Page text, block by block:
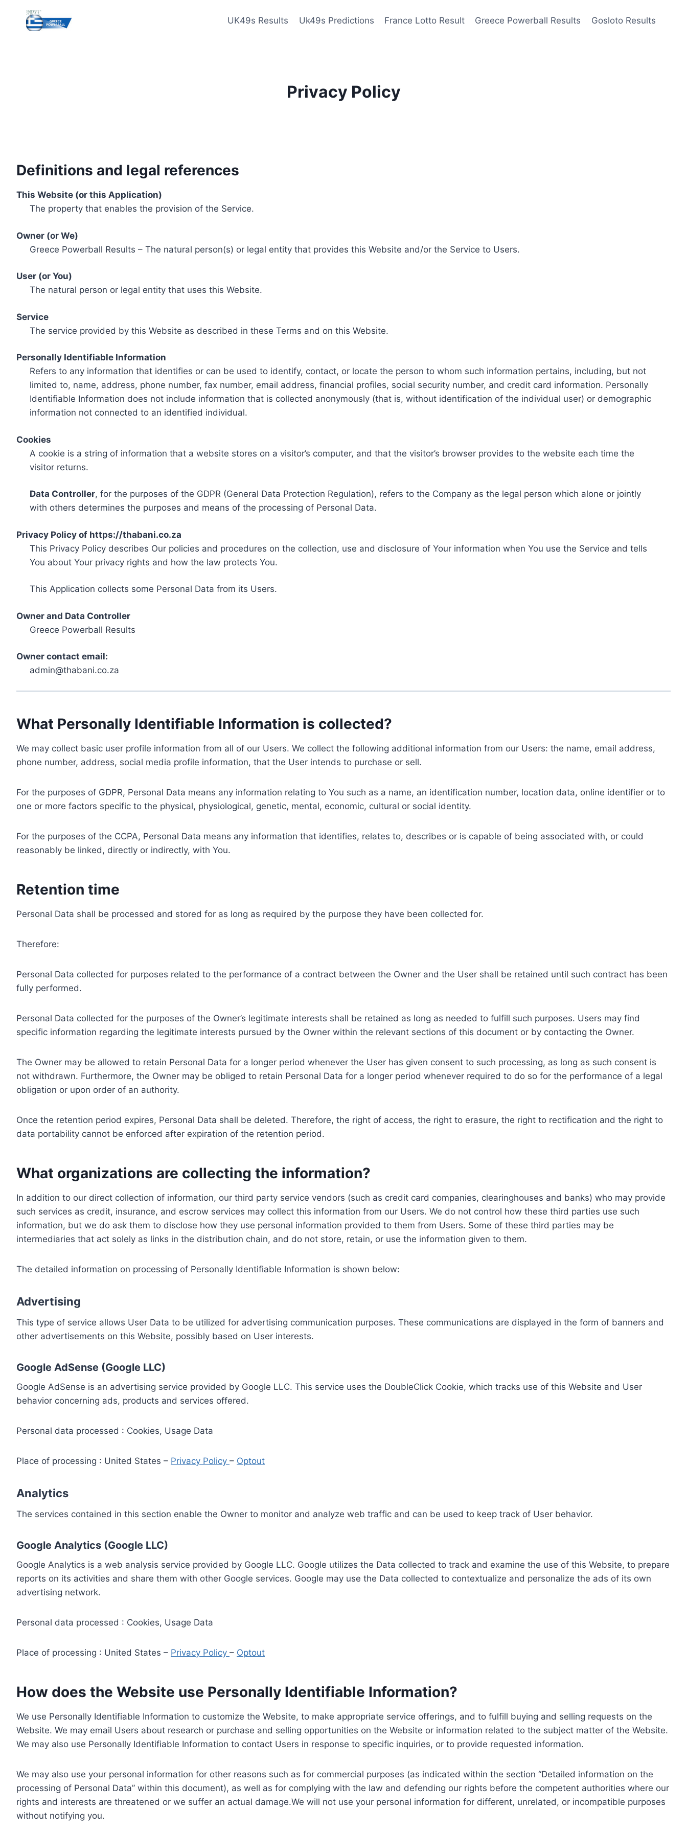
content
UK49s Results Uk49s Predictions France Lotto Result Greece Powerball Results Gosloto Results
Privacy Policy
Definitions and legal references
This Website (or this Application)
The property that enables the provision of the Service.
Owner (or We)
Greece Powerball Results – The natural person(s) or legal entity that provides this Website and/or the Service to Users.
User (or You)
The natural person or legal entity that uses this Website.
Service
The service provided by this Website as described in these Terms and on this Website.
Personally Identifiable Information
Refers to any information that identifies or can be used to identify, contact, or locate the person to whom such information pertains, including, but not
limited to, name, address, phone number, fax number, email address, financial profiles, social security number, and credit card information. Personally
Identifiable Information does not include information that is collected anonymously (that is, without identification of the individual user) or demographic
information not connected to an identified individual.
Cookies
A cookie is a string of information that a website stores on a visitor’s computer, and that the visitor’s browser provides to the website each time the
visitor returns.
Data Controller, for the purposes of the GDPR (General Data Protection Regulation), refers to the Company as the legal person which alone or jointly
with others determines the purposes and means of the processing of Personal Data.
Privacy Policy of https://thabani.co.za
This Privacy Policy describes Our policies and procedures on the collection, use and disclosure of Your information when You use the Service and tells
You about Your privacy rights and how the law protects You.
This Application collects some Personal Data from its Users.
Owner and Data Controller
Greece Powerball Results
Owner contact email:
admin@thabani.co.za
What Personally Identifiable Information is collected?
We may collect basic user profile information from all of our Users. We collect the following additional information from our Users: the name, email address,
phone number, address, social media profile information, that the User intends to purchase or sell.
For the purposes of GDPR, Personal Data means any information relating to You such as a name, an identification number, location data, online identifier or to
one or more factors specific to the physical, physiological, genetic, mental, economic, cultural or social identity.
For the purposes of the CCPA, Personal Data means any information that identifies, relates to, describes or is capable of being associated with, or could
reasonably be linked, directly or indirectly, with You.
Retention time
Personal Data shall be processed and stored for as long as required by the purpose they have been collected for.
Therefore:
Personal Data collected for purposes related to the performance of a contract between the Owner and the User shall be retained until such contract has been
fully performed.
Personal Data collected for the purposes of the Owner’s legitimate interests shall be retained as long as needed to fulfill such purposes. Users may find
specific information regarding the legitimate interests pursued by the Owner within the relevant sections of this document or by contacting the Owner.
The Owner may be allowed to retain Personal Data for a longer period whenever the User has given consent to such processing, as long as such consent is
not withdrawn. Furthermore, the Owner may be obliged to retain Personal Data for a longer period whenever required to do so for the performance of a legal
obligation or upon order of an authority.
Once the retention period expires, Personal Data shall be deleted. Therefore, the right of access, the right to erasure, the right to rectification and the right to
data portability cannot be enforced after expiration of the retention period.
What organizations are collecting the information?
In addition to our direct collection of information, our third party service vendors (such as credit card companies, clearinghouses and banks) who may provide
such services as credit, insurance, and escrow services may collect this information from our Users. We do not control how these third parties use such
information, but we do ask them to disclose how they use personal information provided to them from Users. Some of these third parties may be
intermediaries that act solely as links in the distribution chain, and do not store, retain, or use the information given to them.
The detailed information on processing of Personally Identifiable Information is shown below:
Advertising
This type of service allows User Data to be utilized for advertising communication purposes. These communications are displayed in the form of banners and
other advertisements on this Website, possibly based on User interests.
Google AdSense (Google LLC)
Google AdSense is an advertising service provided by Google LLC. This service uses the DoubleClick Cookie, which tracks use of this Website and User
behavior concerning ads, products and services offered.
Personal data processed : Cookies, Usage Data
Place of processing : United States – Privacy Policy – Optout
Analytics
The services contained in this section enable the Owner to monitor and analyze web traffic and can be used to keep track of User behavior.
Google Analytics (Google LLC)
Google Analytics is a web analysis service provided by Google LLC. Google utilizes the Data collected to track and examine the use of this Website, to prepare
reports on its activities and share them with other Google services. Google may use the Data collected to contextualize and personalize the ads of its own
advertising network.
Personal data processed : Cookies, Usage Data
Place of processing : United States – Privacy Policy – Optout
How does the Website use Personally Identifiable Information?
We use Personally Identifiable Information to customize the Website, to make appropriate service offerings, and to fulfill buying and selling requests on the
Website. We may email Users about research or purchase and selling opportunities on the Website or information related to the subject matter of the Website.
We may also use Personally Identifiable Information to contact Users in response to specific inquiries, or to provide requested information.
We may also use your personal information for other reasons such as for commercial purposes (as indicated within the section “Detailed information on the
processing of Personal Data” within this document), as well as for complying with the law and defending our rights before the competent authorities where our
rights and interests are threatened or we suffer an actual damage.We will not use your personal information for different, unrelated, or incompatible purposes
without notifying you.